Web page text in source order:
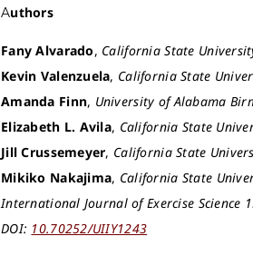
Authors
Fany Alvarado, California State
Kevin Valenzuela, California State
Amanda Finn, University of Alabama
Elizabeth L. Avila, California State
Jill Crussemeyer, California State
Mikiko Nakajima, California State
International Journal of Exercise Science
DOI: 10.70252/UIIY1243